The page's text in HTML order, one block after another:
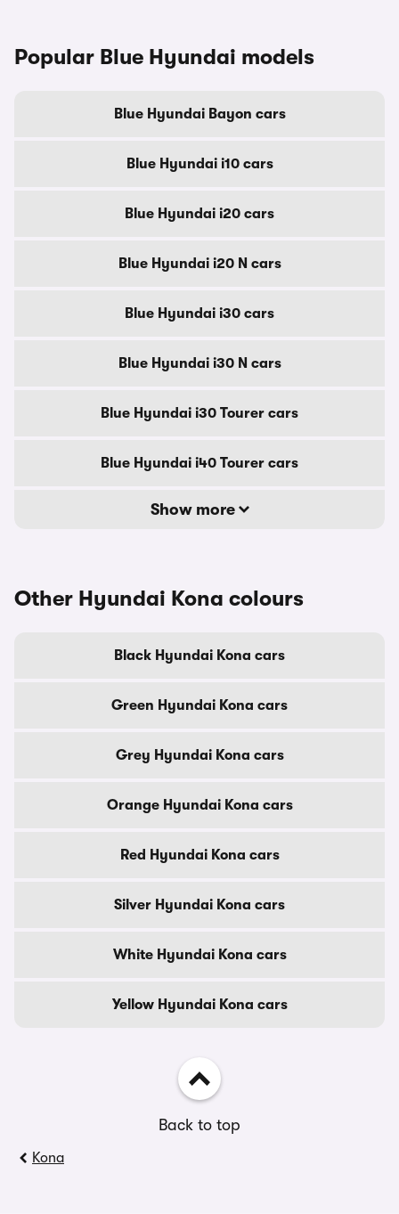
Popular Blue Hyundai models
Blue Hyundai Bayon cars
Blue Hyundai i10 cars
Blue Hyundai i20 cars
Blue Hyundai i20 N cars
Blue Hyundai i30 cars
Blue Hyundai i30 N cars
Blue Hyundai i30 Tourer cars
Blue Hyundai i40 Tourer cars
Show more
Other Hyundai Kona colours
Black Hyundai Kona cars
Green Hyundai Kona cars
Grey Hyundai Kona cars
Orange Hyundai Kona cars
Red Hyundai Kona cars
Silver Hyundai Kona cars
White Hyundai Kona cars
Yellow Hyundai Kona cars
Back to top
Kona